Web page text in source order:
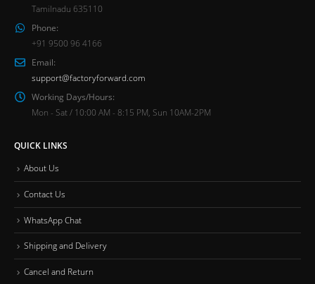
Tamilnadu 635110
Phone:
+91 9500 96 4166
Email:
support@factoryforward.com
Working Days/Hours:
Mon - Sat / 10:00 AM - 8:15 PM, Sun 10AM-2PM
QUICK LINKS
About Us
Contact Us
WhatsApp Chat
Shipping and Delivery
Cancel and Return